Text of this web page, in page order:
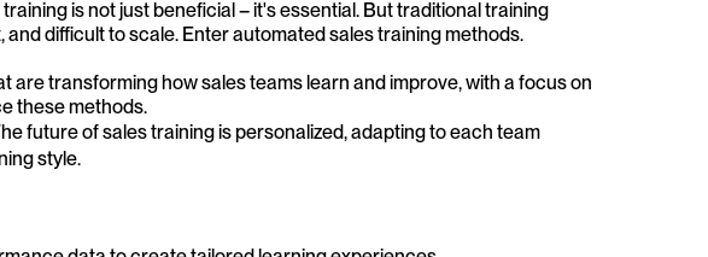
is not just beneficial – it's essential. But traditional training
difficult to scale. Enter automated sales training methods.
transforming how sales teams learn and improve, with a focus on
these methods.
future of sales training is personalized, adapting to each team
style.